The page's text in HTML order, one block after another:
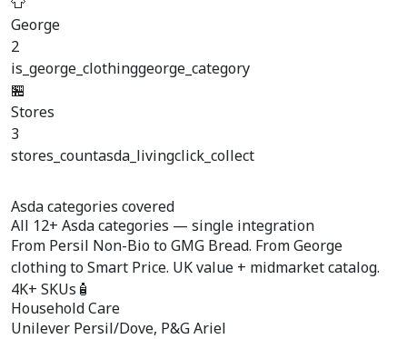
George
2
is_george_clothinggeorge_category
🏪
Stores
3
stores_countasda_livingclick_collect
Asda categories covered
All 12+ Asda categories — single integration
From Persil Non-Bio to GMG Bread. From George
clothing to Smart Price. UK value + midmarket catalog.
4K+ SKUs 🧴
Household Care
Unilever Persil/Dove, P&G Ariel